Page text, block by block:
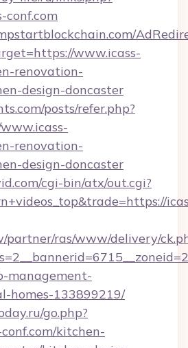
conf.com
www.icass-
renovation-
design-doncaster
posts/refer.php?
renovation-
design-doncaster
cgi-bin/atx/out.cgi?
partner/ras/www/delivery/
management-
homes-133899219/
go.php?
kitchen-